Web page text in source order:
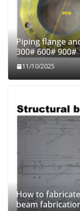
Piping flange
300# 600# 900#
11/10/2025
How to
beam